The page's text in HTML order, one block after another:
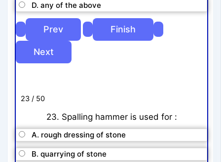
D. any of the above
23 / 50
23. Spalling hammer is used for :
A. rough dressing of stone
B. quarrying of stone